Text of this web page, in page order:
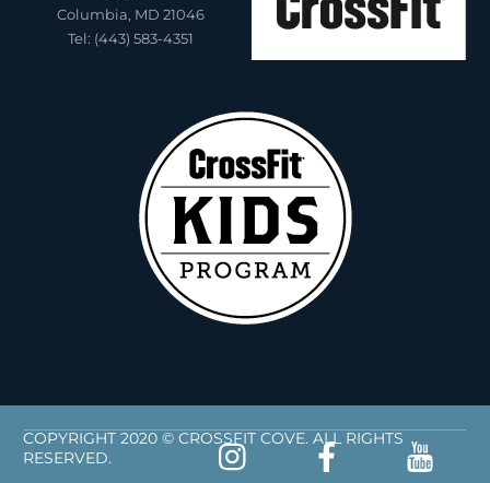
Columbia, MD 21046
Tel: (443) 583-4351
COPYRIGHT 2020 © CROSSFIT COVE. ALL RIGHTS
RESERVED.